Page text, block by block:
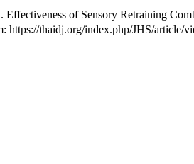
of Sensory Retraining
https://thaidj.org/index.php/JHS/article/